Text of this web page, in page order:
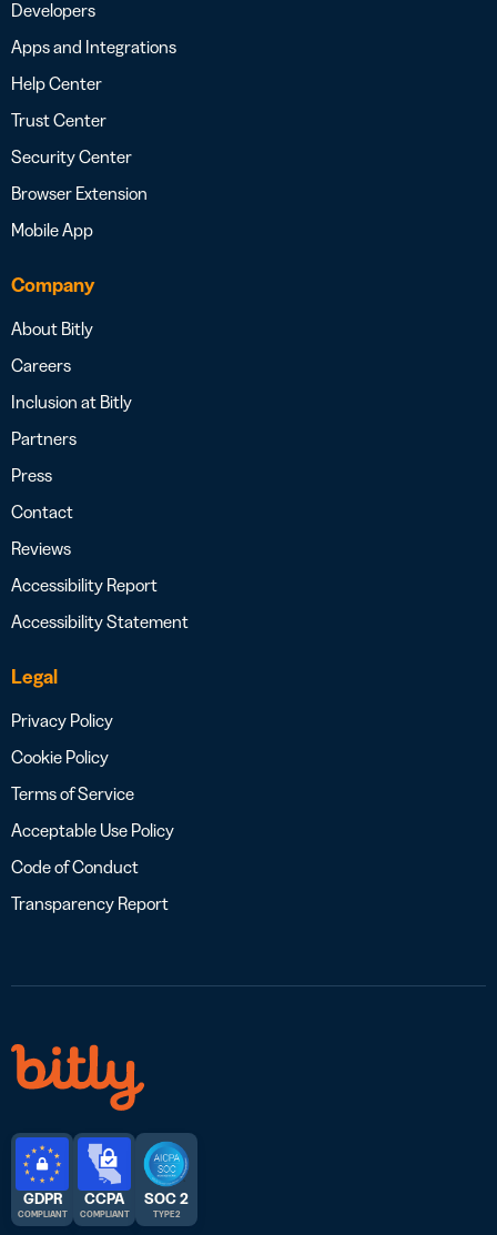
Developers
Apps and Integrations
Help Center
Trust Center
Security Center
Browser Extension
Mobile App
Company
About Bitly
Careers
Inclusion at Bitly
Partners
Press
Contact
Reviews
Accessibility Report
Accessibility Statement
Legal
Privacy Policy
Cookie Policy
Terms of Service
Acceptable Use Policy
Code of Conduct
Transparency Report
GDPR
COMPLIANT
CCPA
COMPLIANT
SOC 2
TYPE 2